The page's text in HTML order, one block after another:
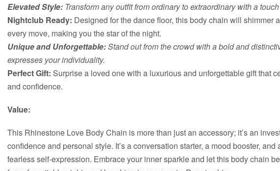
Elevated Style: Transform any outfit from ordinary to extraordinary with a
Nightclub Ready: Designed for the dance floor, this body chain will shimmer
every move, making you the star of the night.
Unique and Unforgettable:Stand out from the crowd with a bold and
expresses your individuality.
Perfect Gift: Surprise a loved one with a luxurious and unforgettable gift that
and confidence.
Value:
This Rhinestone Love Body Chain is more than just an accessory; it’s an
confidence and personal style. It’s a conversation starter, a mood booster, and
fearless self-expression. Embrace your inner sparkle and let this body chain